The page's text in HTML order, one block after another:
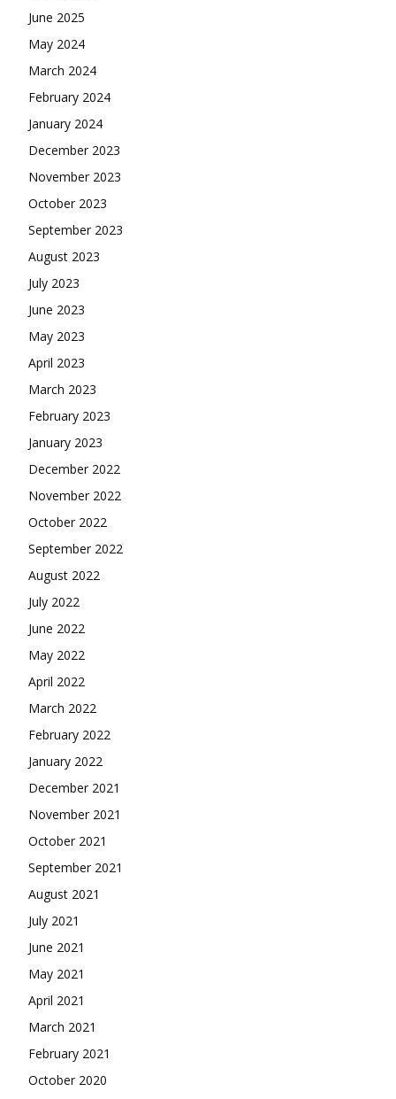
June 2025
May 2024
March 2024
February 2024
January 2024
December 2023
November 2023
October 2023
September 2023
August 2023
July 2023
June 2023
May 2023
April 2023
March 2023
February 2023
January 2023
December 2022
November 2022
October 2022
September 2022
August 2022
July 2022
June 2022
May 2022
April 2022
March 2022
February 2022
January 2022
December 2021
November 2021
October 2021
September 2021
August 2021
July 2021
June 2021
May 2021
April 2021
March 2021
February 2021
October 2020